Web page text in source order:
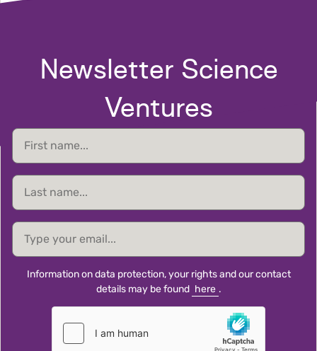
Newsletter Science
Ventures
First
name
Last
name
email
Information on data protection, your rights and our contact
details may be found here .